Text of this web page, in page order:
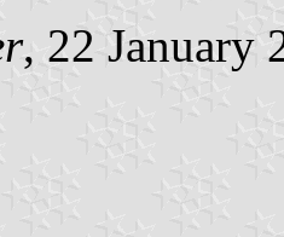
, 22 January